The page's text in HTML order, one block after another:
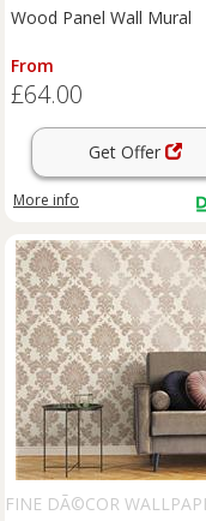
Wood Panel Wall Mural
From
£64.00
Get Offer
More info
FINE DÃ©COR